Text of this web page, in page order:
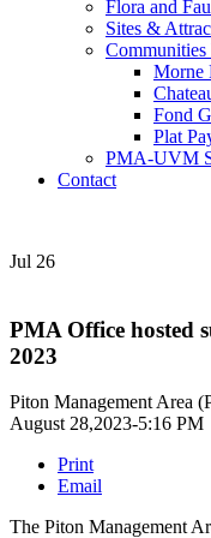
Flora and
Sites &
Morne
Fond
Plat
PMA-UVM
Contact
Jul 26
PMA Office hosted
2023
Piton Management Area
August 28,2023-5:16 PM
Print
Email
The Piton Management